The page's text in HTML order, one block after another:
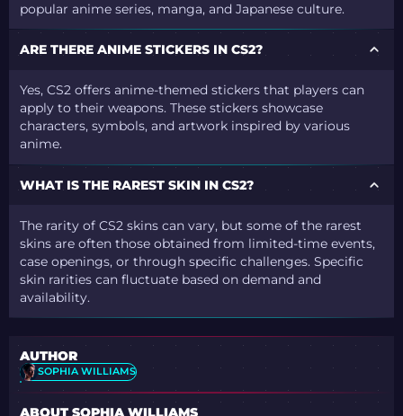
popular anime series, manga, and Japanese culture.
ARE THERE ANIME STICKERS IN CS2?
Yes, CS2 offers anime-themed stickers that players can
apply to their weapons. These stickers showcase
characters, symbols, and artwork inspired by various
anime.
WHAT IS THE RAREST SKIN IN CS2?
The rarity of CS2 skins can vary, but some of the rarest
skins are often those obtained from limited-time events,
case openings, or through specific challenges. Specific
skin rarities can fluctuate based on demand and
availability.
AUTHOR
SOPHIA WILLIAMS
ABOUT SOPHIA WILLIAMS